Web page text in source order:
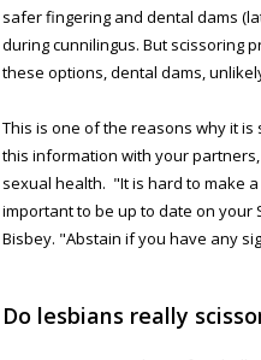
safer fingering and dental dams
during cunnilingus. But scissoring
these options, dental dams,
This is one of the reasons why it
this information with your
sexual health. "It is hard to make
important to be up to date on your
Bisbey. "Abstain if you have any
Do lesbians really